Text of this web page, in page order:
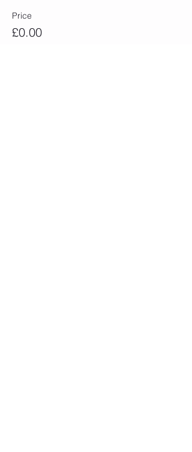
Price
£0.00